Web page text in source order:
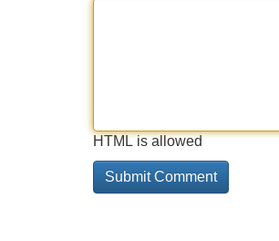
HTML is allowed